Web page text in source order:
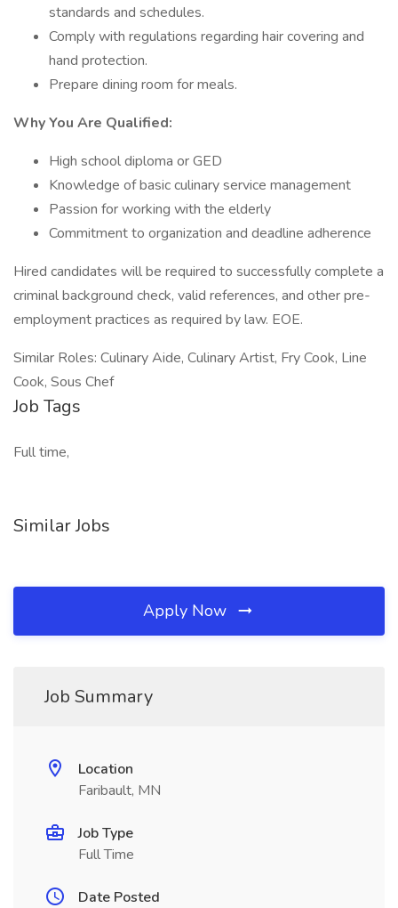
standards and schedules.
Comply with regulations regarding hair covering and
hand protection.
Prepare dining room for meals.
Why You Are Qualified:
High school diploma or GED
Knowledge of basic culinary service management
Passion for working with the elderly
Commitment to organization and deadline adherence
Hired candidates will be required to successfully complete a
criminal background check, valid references, and other pre-
employment practices as required by law. EOE.
Similar Roles: Culinary Aide, Culinary Artist, Fry Cook, Line
Cook, Sous Chef
Job Tags
Full time,
Similar Jobs
Apply Now
Job Summary
Location
Faribault, MN
Job Type
Full Time
Date Posted